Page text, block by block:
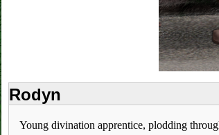
Rodyn
Young divination apprentice, plodding